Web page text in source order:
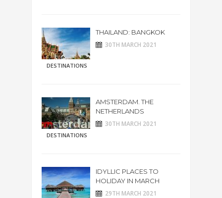
DESTINATIONS
THAILAND: BANGKOK
30TH MARCH 2021
DESTINATIONS
AMSTERDAM. THE
NETHERLANDS
30TH MARCH 2021
IDYLLIC PLACES TO
HOLIDAY IN MARCH
29TH MARCH 2021